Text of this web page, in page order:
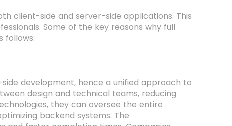
client-side and server-side applications. This
Some of the key reasons why full
follows:
development, hence a unified approach to
design and technical teams, reducing
they can oversee the entire
backend systems. The